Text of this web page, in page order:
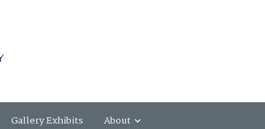
Gallery Exhibits About